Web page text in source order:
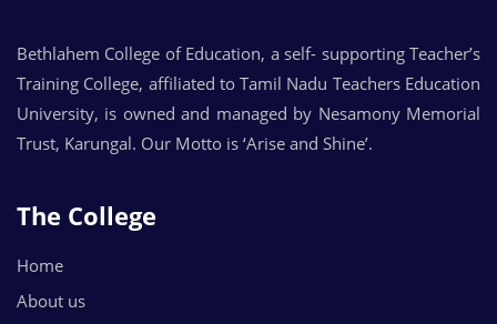
Bethlahem College of Education, a self- supporting Teacher’s
Training College, affiliated to Tamil Nadu Teachers Education
University, is owned and managed by Nesamony Memorial
Trust, Karungal. Our Motto is ‘Arise and Shine’.
The College
Home
About us